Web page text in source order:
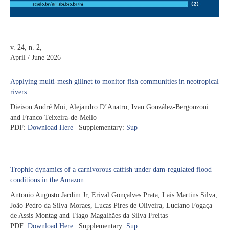
v. 24, n. 2,
April / June 2026
Applying multi-mesh gillnet to monitor fish communities in neotropical
rivers
Dieison André Moi, Alejandro D’Anatro, Ivan González-Bergonzoni
and Franco Teixeira-de-Mello
PDF: Download Here | Supplementary: Sup
Trophic dynamics of a carnivorous catfish under dam-regulated flood
conditions in the Amazon
Antonio Augusto Jardim Jr, Erival Gonçalves Prata, Lais Martins Silva,
João Pedro da Silva Moraes, Lucas Pires de Oliveira, Luciano Fogaça
de Assis Montag and Tiago Magalhães da Silva Freitas
PDF: Download Here | Supplementary: Sup